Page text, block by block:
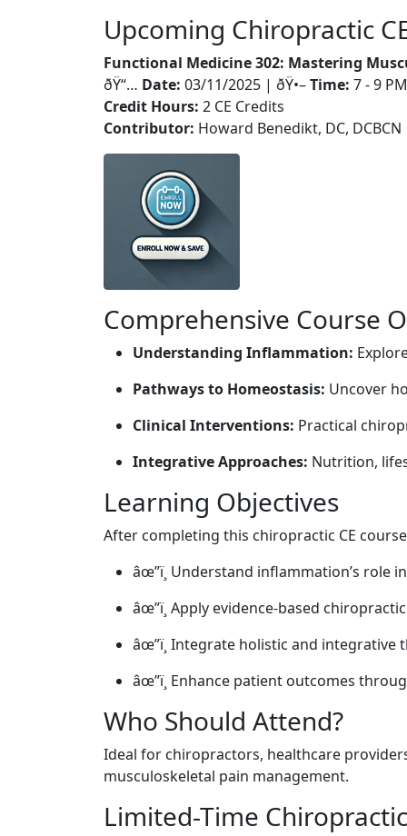
Upcoming Chiropractic
Functional Medicine 302: Mastering
ðŸ“… Date: 03/11/2025 | ðŸ•–Time: 7 - 9
Credit Hours: 2 CE Credits
Contributor: Howard Benedikt, DC, DCBCN
Comprehensive Course
Understanding Inflammation:
Pathways to Homeostasis: Uncover
Clinical Interventions: Practical
Integrative Approaches: Nutrition,
Learning Objectives
After completing this chiropractic CE
âœ”ï¸ Understand inflammation’s
âœ”ï¸ Apply evidence-based
âœ”ï¸ Integrate holistic and
âœ”ï¸ Enhance patient outcomes
Who Should Attend?
Ideal for chiropractors, healthcare
musculoskeletal pain management.
Limited-Time